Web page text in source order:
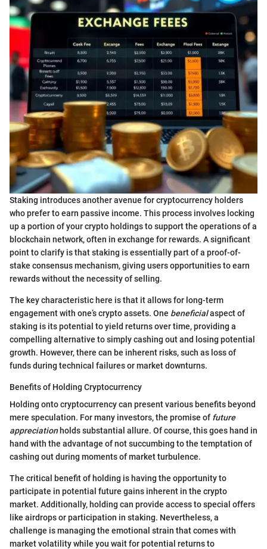
Staking introduces another avenue for cryptocurrency holders
who prefer to earn passive income. This process involves locking
up a portion of your crypto holdings to support the operations of a
blockchain network, often in exchange for rewards. A significant
point to clarify is that staking is essentially part of a proof-of-
stake consensus mechanism, giving users opportunities to earn
rewards without the necessity of selling.
The key characteristic here is that it allows for long-term
engagement with one’s crypto assets. One beneficialaspect of
staking is its potential to yield returns over time, providing a
compelling alternative to simply cashing out and losing potential
growth. However, there can be inherent risks, such as loss of
funds during technical failures or market downturns.
Benefits of Holding Cryptocurrency
Holding onto cryptocurrency can present various benefits beyond
mere speculation. For many investors, the promise of future
appreciationholds substantial allure. Of course, this goes hand in
hand with the advantage of not succumbing to the temptation of
cashing out during moments of market turbulence.
The critical benefit of holding is having the opportunity to
participate in potential future gains inherent in the crypto
market. Additionally, holding can provide access to special offers
like airdrops or participation in staking. Nevertheless, a
challenge is managing the emotional strain that comes with
market volatility while you wait for potential returns to